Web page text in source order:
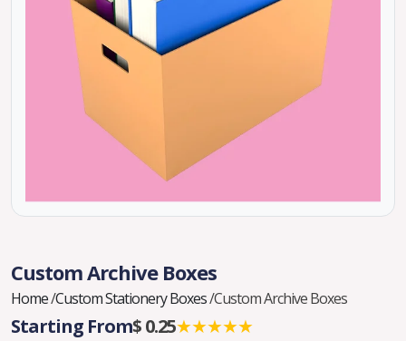
Custom Archive Boxes
Home/Custom Stationery Boxes/Custom Archive Boxes
Starting From$ 0.25★★★★★